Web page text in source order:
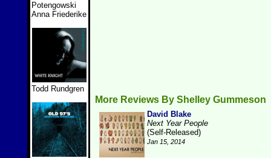
Potengowski
Anna Friederike
Todd Rundgren
More Reviews By Shelley Gummeson
David Blake
Next Year People
(Self-Released)
Jan 15, 2014